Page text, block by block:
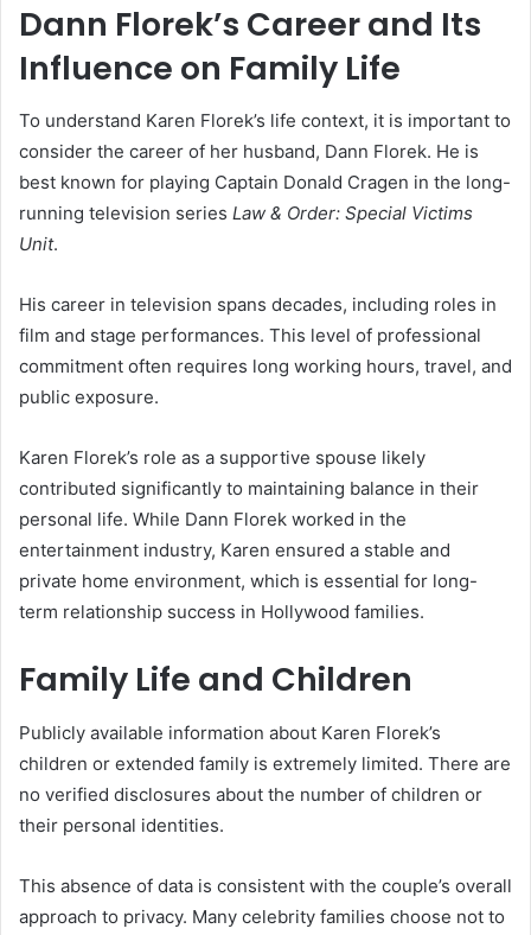
Dann Florek’s Career and Its
Influence on Family Life
To understand Karen Florek’s life context, it is important to
consider the career of her husband, Dann Florek. He is
best known for playing Captain Donald Cragen in the long-
running television series Law & Order: Special Victims
Unit.
His career in television spans decades, including roles in
film and stage performances. This level of professional
commitment often requires long working hours, travel, and
public exposure.
Karen Florek’s role as a supportive spouse likely
contributed significantly to maintaining balance in their
personal life. While Dann Florek worked in the
entertainment industry, Karen ensured a stable and
private home environment, which is essential for long-
term relationship success in Hollywood families.
Family Life and Children
Publicly available information about Karen Florek’s
children or extended family is extremely limited. There are
no verified disclosures about the number of children or
their personal identities.
This absence of data is consistent with the couple’s overall
approach to privacy. Many celebrity families choose not to